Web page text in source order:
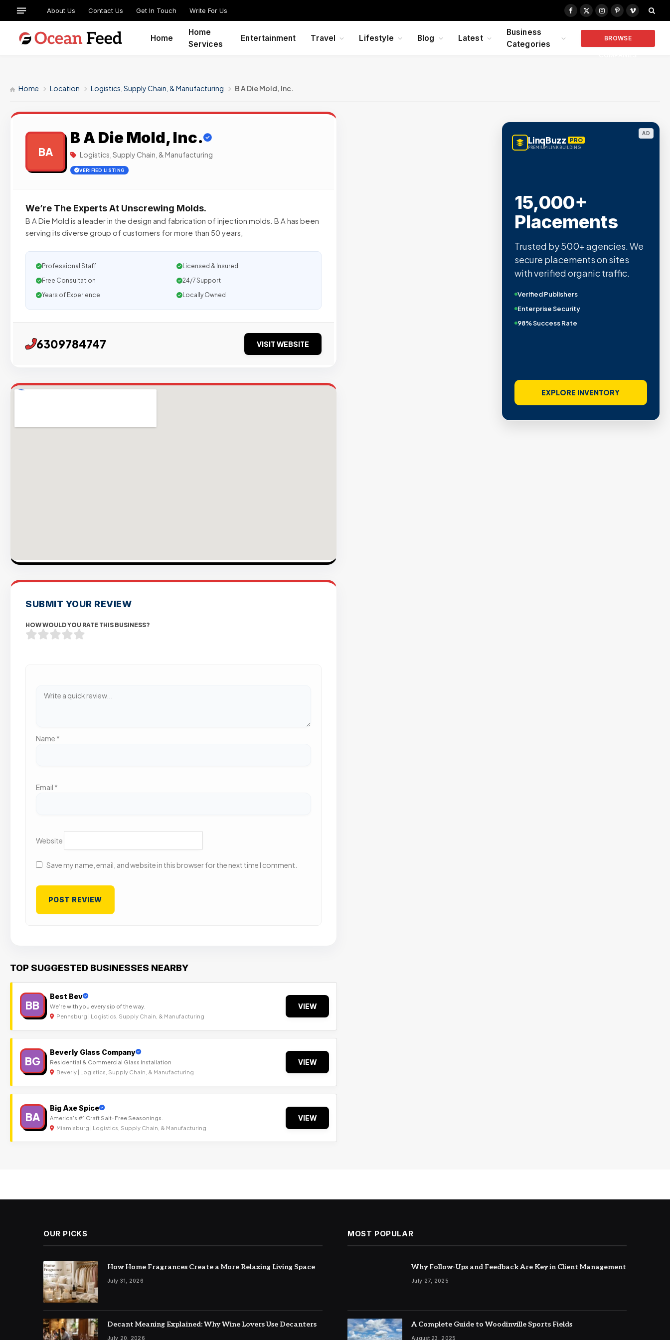
About Us Contact Us Get In Touch Write For Us
Facebook
X
Instagram
PinterestVimeo
Home
Home
Services
Entertainment Travel Lifestyle Blog Latest
Business
Categories
BROWSE
Home Location Logistics, Supply Chain, & Manufacturing B A Die Mold, Inc.
BA
B A Die Mold, Inc.
Logistics, Supply Chain, & Manufacturing
VERIFIED LISTING
We’re The Experts At Unscrewing Molds.
B A Die Mold is a leader in the design and fabrication of injection molds. B A has been
serving its diverse group of customers for more than 50 years,
Professional Staff
Licensed & Insured
Free Consultation
24/7 Support
Years of Experience
Locally Owned
6309784747 VISIT WEBSITE
SUBMIT YOUR REVIEW
HOW WOULD YOU RATE THIS BUSINESS?
Name *
Email *
Website
Save my name, email, and website in this browser for the next time I comment.
TOP SUGGESTED BUSINESSES NEARBY
BB
Best Bev
We’re with you every sip of the way.
Pennsburg | Logistics, Supply Chain, & Manufacturing
VIEW
BG
Beverly Glass Company
Residential & Commercial Glass Installation
Beverly | Logistics, Supply Chain, & Manufacturing
VIEW
BA
Big Axe Spice
America's #1 Craft Salt-Free Seasonings.
Miamisburg | Logistics, Supply Chain, & Manufacturing
VIEW
AD
LinqBuzz PRO
PREMIUM LINK BUILDING
15,000+
Placements
Trusted by 500+ agencies. We
secure placements on sites
with verified organic traffic.
Verified Publishers
Enterprise Security
98% Success Rate
EXPLORE INVENTORY
OUR PICKS
How Home Fragrances Create a More Relaxing Living Space
July 31, 2026
Decant Meaning Explained: Why Wine Lovers Use Decanters
July 20, 2026
MOST POPULAR
Why Follow-Ups and Feedback Are Key in Client Management
July 27, 2025
A Complete Guide to Woodinville Sports Fields
August 23, 2025